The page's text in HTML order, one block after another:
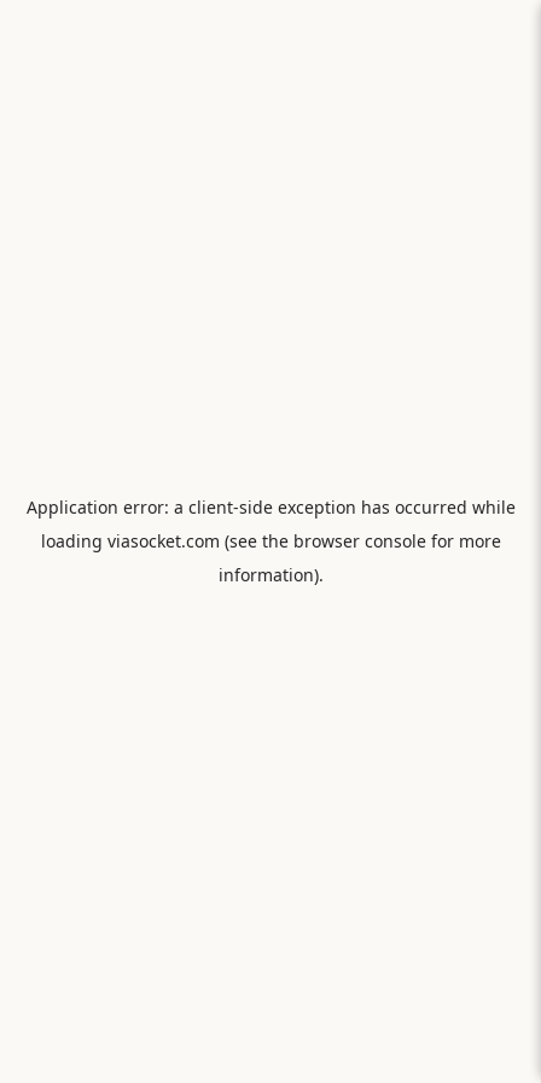
Application error: a client-side exception has occurred while
loading viasocket.com (see the browser consolefor more
information).